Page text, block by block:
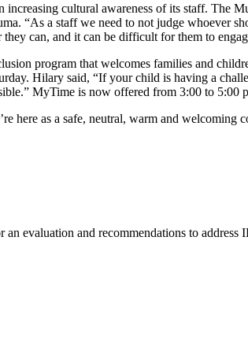
cultural awareness of its staff. The
“As a staff we need to not judge whoever
can, and it can be difficult for them to
program that welcomes families and
Hilary said, “If your child is having a
MyTime is now offered from 3:00 to
here as a safe, neutral, warm and
evaluation and recommendations to address